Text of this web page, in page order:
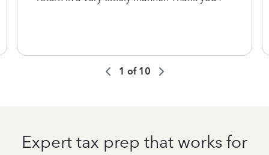
1 of 10
Expert tax prep that works for